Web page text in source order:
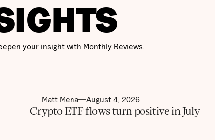
your insight with Monthly Reviews.
Matt Mena August 4, 2026
Crypto ETF flows turn positive in July